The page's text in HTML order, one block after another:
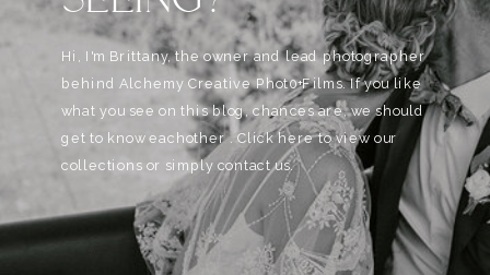
Hi, I'm Brittany, the owner and lead photographer
behind Alchemy Creative Phot0+Films. If you like
what you see on this blog, chances are, we should
get to know eachother . Click here to view our
collections or simply contact us.